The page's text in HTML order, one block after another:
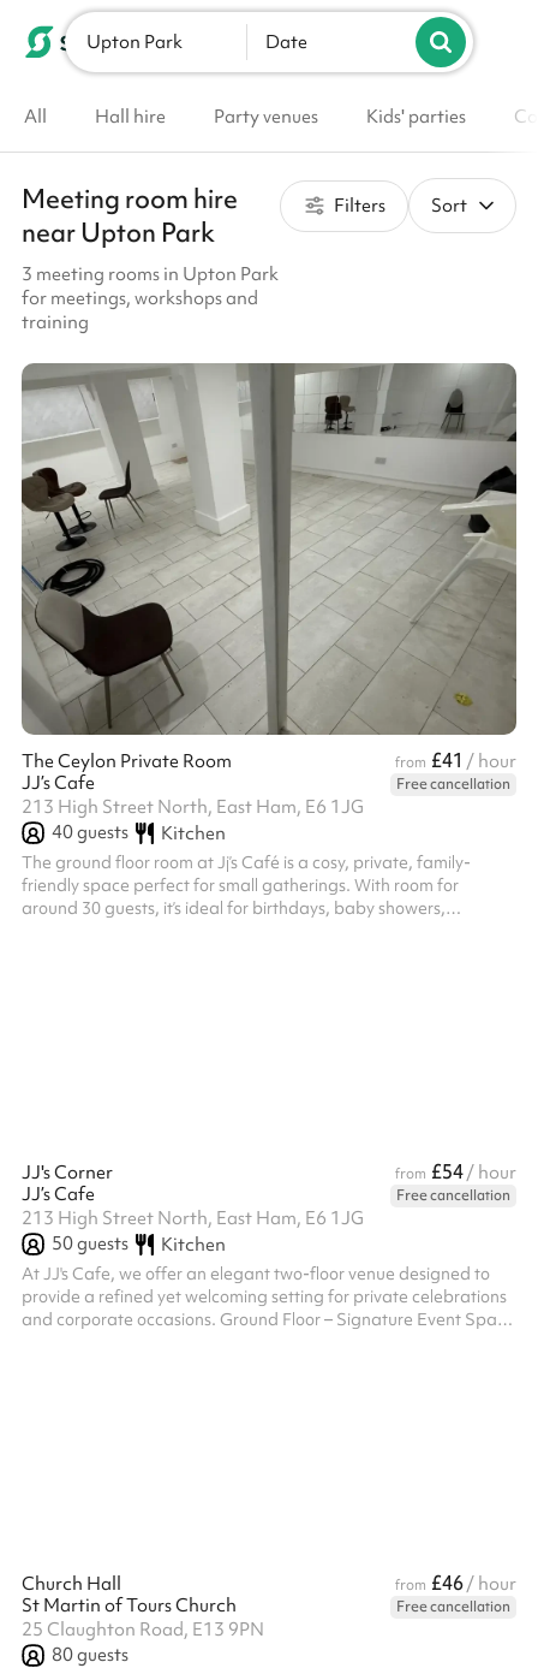
List your venue
Upton Park Date
All Hall hire Party venues Kids' parties
Meeting room hire
near Upton Park
3 meeting rooms in Upton Park
for meetings, workshops and
training
Filters Sort
The Ceylon Private Room from £41 / hour
JJ’s Cafe
Free cancellation
213 High Street North, East Ham, E6 1JG
40guests Kitchen
The ground floor room at Jj’s Café is a cosy, private, family-
friendly space perfect for small gatherings. With room for
around 30 guests, it’s ideal for birthdays, baby showers,
JJ's Corner from £54/ hour
JJ’s Cafe
Free cancellation
213 High Street North, East Ham, E6 1JG
50guests Kitchen
At JJ's Cafe, we offer an elegant two-floor venue designed to
provide a refined yet welcoming setting for private celebrations
and corporate occasions. Ground Floor – Signature Event Space
Church Hall from £46/ hour
St Martin of Tours Church
Free cancellation
25 Claughton Road, E13 9PN
80guests